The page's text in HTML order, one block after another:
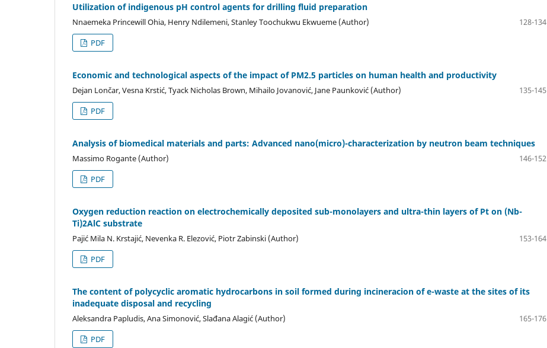
Utilization of indigenous pH control agents for drilling fluid preparation
Nnaemeka Princewill Ohia, Henry Ndilemeni, Stanley Toochukwu Ekwueme (Author)
128-134
PDF
Economic and technological aspects of the impact of PM2.5 particles on human health and productivity
Dejan Lončar, Vesna Krstić, Tyack Nicholas Brown, Mihailo Jovanović, Jane Paunković (Author)
135-145
PDF
Analysis of biomedical materials and parts: Advanced nano(micro)-characterization by neutron beam techniques
Massimo Rogante (Author)
146-152
PDF
Oxygen reduction reaction on electrochemically deposited sub-monolayers and ultra-thin layers of Pt on (Nb-
Ti)2AlC substrate
Pajić Mila N. Krstajić, Nevenka R. Elezović, Piotr Zabinski (Author)
153-164
PDF
The content of polycyclic aromatic hydrocarbons in soil formed during incineracion of e-waste at the sites of its
inadequate disposal and recycling
Aleksandra Papludis, Ana Simonović, Slađana Alagić (Author)
165-176
PDF